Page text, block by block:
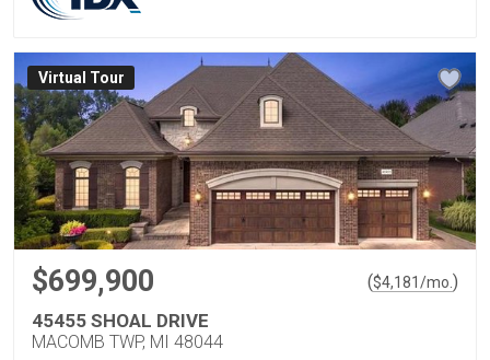
Virtual Tour
$699,900 ($4,181/mo. )
45455 SHOAL DRIVE
MACOMB TWP, MI 48044